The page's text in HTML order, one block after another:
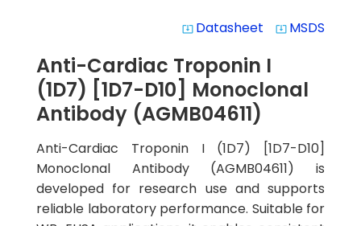
system_update_alt Datasheet system_update_alt MSDS
Anti-Cardiac Troponin I
(1D7) [1D7-D10] Monoclonal
Antibody (AGMB04611)
Anti-Cardiac Troponin I (1D7) [1D7-D10]
Monoclonal Antibody (AGMB04611) is
developed for research use and supports
reliable laboratory performance. Suitable for